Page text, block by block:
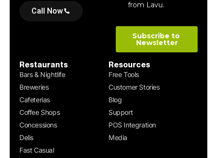
Call Now
Restaurants
Bars & Nightlife
Breweries
Cafeterias
Coffee Shops
Concessions
Delis
Fast Casual
Resources
Free Tools
Customer Stories
Blog
Support
POS Integration
Media